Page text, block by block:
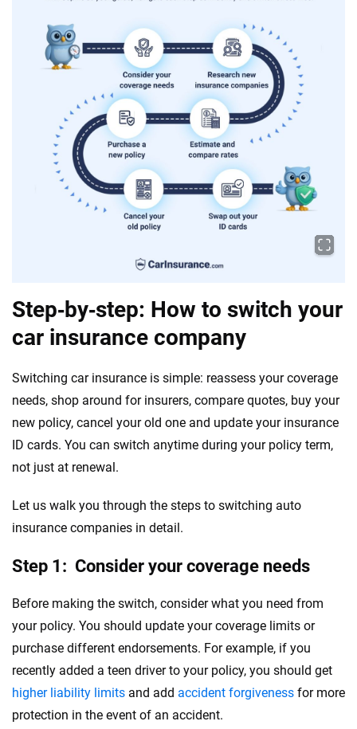
Step‑by‑step: How to switch your
car insurance company
Switching car insurance is simple: reassess your coverage
needs, shop around for insurers, compare quotes, buy your
new policy, cancel your old one and update your insurance
ID cards. You can switch anytime during your policy term,
not just at renewal.
Let us walk you through the steps to switching auto
insurance companies in detail.
Step 1: Consider your coverage needs
Before making the switch, consider what you need from
your policy. You should update your coverage limits or
purchase different endorsements. For example, if you
recently added a teen driver to your policy, you should get
higher liability limits and add accident forgiveness for more
protection in the event of an accident.